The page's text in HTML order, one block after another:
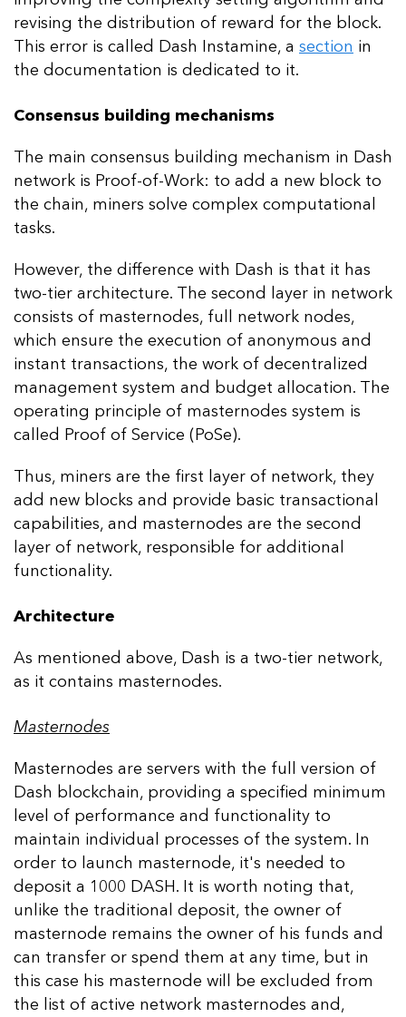
revising the distribution of reward for the block.
This error is called Dash Instamine, a section in
the documentation is dedicated to it.
Consensus building mechanisms
The main consensus building mechanism in Dash
network is Proof-of-Work: to add a new block to
the chain, miners solve complex computational
tasks.
However, the difference with Dash is that it has
two-tier architecture. The second layer in network
consists of masternodes, full network nodes,
which ensure the execution of anonymous and
instant transactions, the work of decentralized
management system and budget allocation. The
operating principle of masternodes system is
called Proof of Service (PoSe).
Thus, miners are the first layer of network, they
add new blocks and provide basic transactional
capabilities, and masternodes are the second
layer of network, responsible for additional
functionality.
Architecture
As mentioned above, Dash is a two-tier network,
as it contains masternodes.
Masternodes
Masternodes are servers with the full version of
Dash blockchain, providing a specified minimum
level of performance and functionality to
maintain individual processes of the system. In
order to launch masternode, it's needed to
deposit a 1000 DASH. It is worth noting that,
unlike the traditional deposit, the owner of
masternode remains the owner of his funds and
can transfer or spend them at any time, but in
this case his masternode will be excluded from
the list of active network masternodes and,